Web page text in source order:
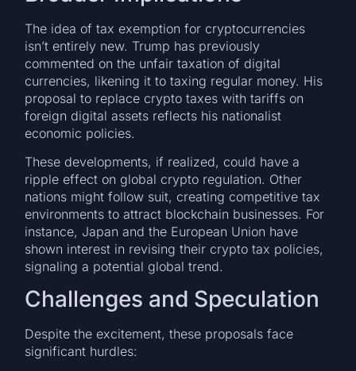
The idea of tax exemption for cryptocurrencies
isn’t entirely new. Trump has previously
commented on the unfair taxation of digital
currencies, likening it to taxing regular money. His
proposal to replace crypto taxes with tariffs on
foreign digital assets reflects his nationalist
economic policies.
These developments, if realized, could have a
ripple effect on global crypto regulation. Other
nations might follow suit, creating competitive tax
environments to attract blockchain businesses. For
instance, Japan and the European Union have
shown interest in revising their crypto tax policies,
signaling a potential global trend.
Challenges and Speculation
Despite the excitement, these proposals face
significant hurdles: